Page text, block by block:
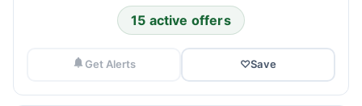
15 active offers
Get Alerts ♡Save